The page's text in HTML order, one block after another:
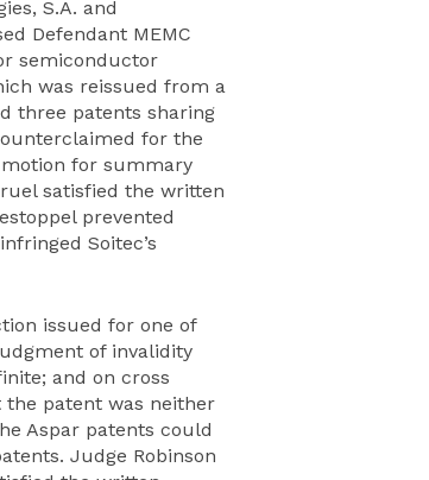
S.A. and
Defendant MEMC
semiconductor
was reissued from a
three patents sharing
for the
motion for summary
satisfied the written
prevented
Soitec’s
issued for one of
of invalidity
and on cross
the patent was neither
Aspar patents could
Judge Robinson